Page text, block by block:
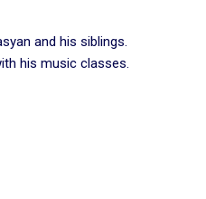
and his siblings.
his music classes.